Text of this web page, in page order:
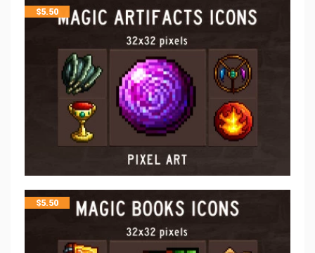
$5.50
$5.50